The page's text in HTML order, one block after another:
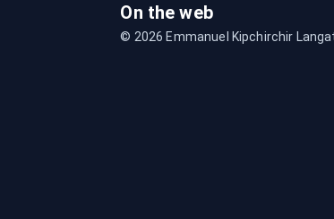
On the web
© 2026 Emmanuel Kipchirchir